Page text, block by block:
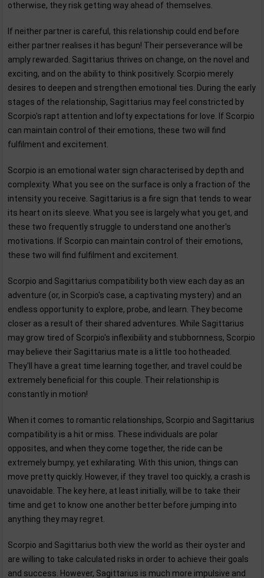
otherwise, they risk getting way ahead of themselves.
If neither partner is careful, this relationship could end before
either partner realises it has begun! Their perseverance will be
amply rewarded. Sagittarius thrives on change, on the novel and
exciting, and on the ability to think positively. Scorpio merely
desires to deepen and strengthen emotional ties. During the early
stages of the relationship, Sagittarius may feel constricted by
Scorpio's rapt attention and lofty expectations for love. If Scorpio
can maintain control of their emotions, these two will find
fulfilment and excitement.
Scorpio is an emotional water sign characterised by depth and
complexity. What you see on the surface is only a fraction of the
intensity you receive. Sagittarius is a fire sign that tends to wear
its heart on its sleeve. What you see is largely what you get, and
these two frequently struggle to understand one another's
motivations. If Scorpio can maintain control of their emotions,
these two will find fulfilment and excitement.
Scorpio and Sagittarius compatibility both view each day as an
adventure (or, in Scorpio's case, a captivating mystery) and an
endless opportunity to explore, probe, and learn. They become
closer as a result of their shared adventures. While Sagittarius
may grow tired of Scorpio's inflexibility and stubbornness, Scorpio
may believe their Sagittarius mate is a little too hotheaded.
They'll have a great time learning together, and travel could be
extremely beneficial for this couple. Their relationship is
constantly in motion!
When it comes to romantic relationships, Scorpio and Sagittarius
compatibility is a hit or miss. These individuals are polar
opposites, and when they come together, the ride can be
extremely bumpy, yet exhilarating. With this union, things can
move pretty quickly. However, if they travel too quickly, a crash is
unavoidable. The key here, at least initially, will be to take their
time and get to know one another better before jumping into
anything they may regret.
Scorpio and Sagittarius both view the world as their oyster and
are willing to take calculated risks in order to achieve their goals
and success. However, Sagittarius is much more impulsive and